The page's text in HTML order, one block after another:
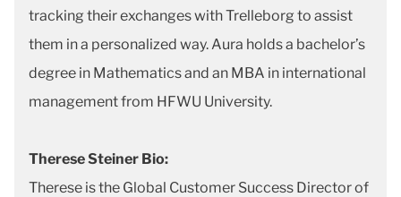
tracking their exchanges with Trelleborg to assist
them in a personalized way. Aura holds a bachelor’s
degree in Mathematics and an MBA in international
management from HFWU University.
Therese Steiner Bio:
Therese is the Global Customer Success Director of